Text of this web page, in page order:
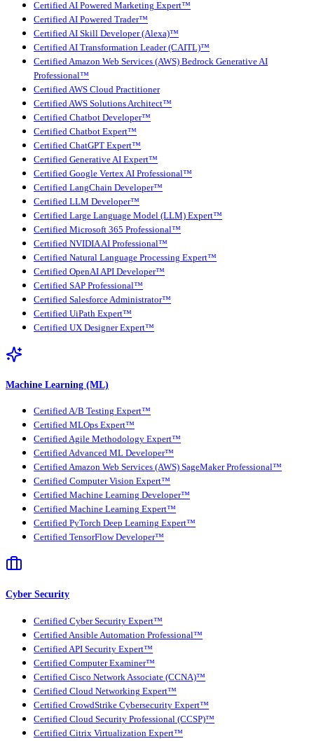
Certified AI Powered Marketing Expert™
Certified AI Powered Trader™
Certified AI Skill Developer (Alexa)™
Certified AI Transformation Leader (CAITL)™
Certified Amazon Web Services (AWS) Bedrock Generative AI
Professional™
Certified AWS Cloud Practitioner
Certified AWS Solutions Architect™
Certified Chatbot Developer™
Certified Chatbot Expert™
Certified ChatGPT Expert™
Certified Generative AI Expert™
Certified Google Vertex AI Professional™
Certified LangChain Developer™
Certified LLM Developer™
Certified Large Language Model (LLM) Expert™
Certified Microsoft 365 Professional™
Certified NVIDIA AI Professional™
Certified Natural Language Processing Expert™
Certified OpenAI API Developer™
Certified SAP Professional™
Certified Salesforce Administrator™
Certified UiPath Expert™
Certified UX Designer Expert™
Machine Learning (ML)
Certified A/B Testing Expert™
Certified MLOps Expert™
Certified Agile Methodology Expert™
Certified Advanced ML Developer™
Certified Amazon Web Services (AWS) SageMaker Professional™
Certified Computer Vision Expert™
Certified Machine Learning Developer™
Certified Machine Learning Expert™
Certified PyTorch Deep Learning Expert™
Certified TensorFlow Developer™
Cyber Security
Certified Cyber Security Expert™
Certified Ansible Automation Professional™
Certified API Security Expert™
Certified Computer Examiner™
Certified Cisco Network Associate (CCNA)™
Certified Cloud Networking Expert™
Certified CrowdStrike Cybersecurity Expert™
Certified Cloud Security Professional (CCSP)™
Certified Citrix Virtualization Expert™